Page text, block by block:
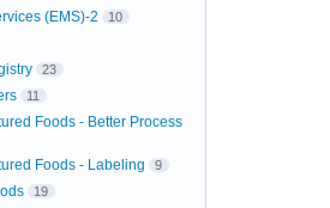
(EMS)-2 10
23
11
Foods - Better Process
Foods - Labeling 9
19